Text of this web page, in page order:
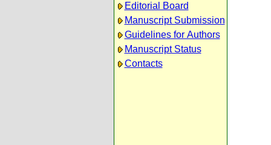
Editorial Board
Manuscript Submission
Guidelines for Authors
Manuscript Status
Contacts